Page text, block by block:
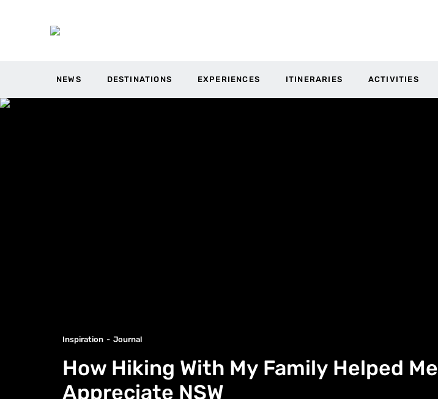
NEWS DESTINATIONS EXPERIENCES ITINERARIES ACTIVITIES
Inspiration Journal
How Hiking With My Family Helped Me
Appreciate NSW